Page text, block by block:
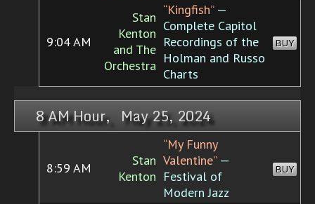
9:04 AM
Stan
Kenton
and The
Orchestra
“Kingfish”—
Complete Capitol
Recordings of the
Holman and Russo
Charts
BUY
8 AM Hour, May 25, 2024
8:59 AM
Stan
Kenton
“My Funny
Valentine”—
Festival of
Modern Jazz
BUY